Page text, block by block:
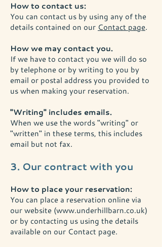
How to contact us:
You can contact us by using any of the
details contained on our Contact page.
How we may contact you.
If we have to contact you we will do so
by telephone or by writing to you by
email or postal address you provided to
us when making your reservation.
"Writing" includes emails.
When we use the words "writing" or
"written" in these terms, this includes
email but not fax.
3. Our contract with you
How to place your reservation:
You can place a reservation online via
our website (www.underhillbarn.co.uk)
or by contacting us using the details
available on our Contact page.